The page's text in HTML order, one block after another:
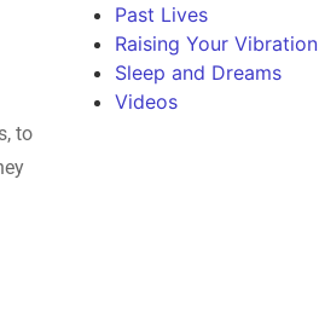
to
Past Lives
Raising Your Vibration
Sleep and Dreams
Videos